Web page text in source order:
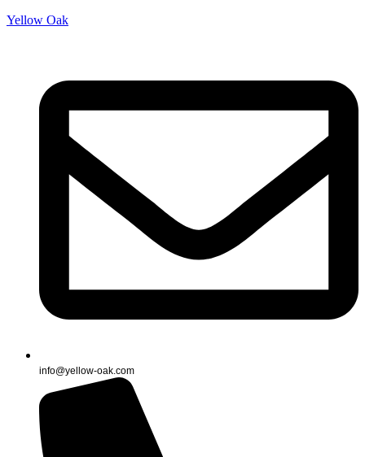
Yellow Oak
info@yellow-oak.com